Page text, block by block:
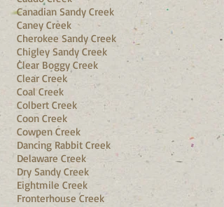
Canadian Sandy Creek
Caney Creek
Cherokee Sandy Creek
Chigley Sandy Creek
Clear Boggy Creek
Clear Creek
Coal Creek
Colbert Creek
Coon Creek
Cowpen Creek
Dancing Rabbit Creek
Delaware Creek
Dry Sandy Creek
Eightmile Creek
Fronterhouse Creek